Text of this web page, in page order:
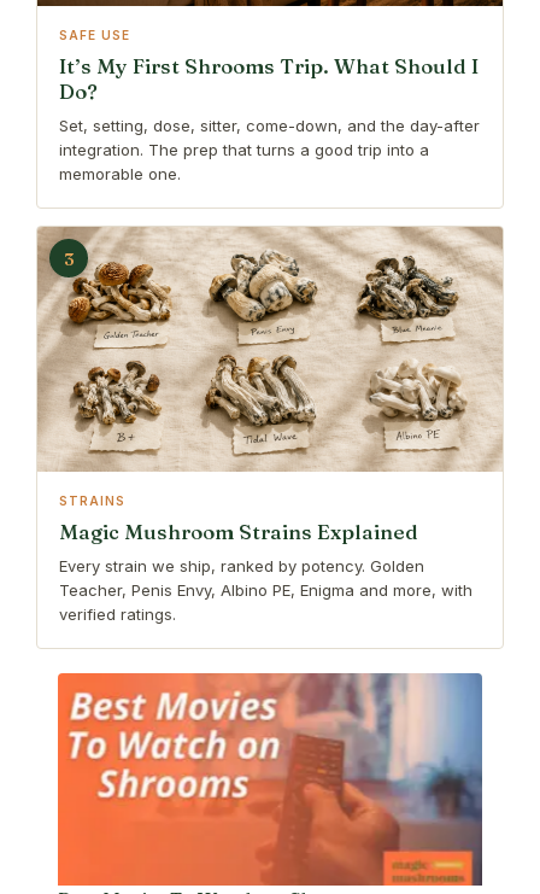
SAFE USE
It’s My First Shrooms Trip. What Should I
Do?
Set, setting, dose, sitter, come-down, and the day-after
integration. The prep that turns a good trip into a
memorable one.
3
STRAINS
Magic Mushroom Strains Explained
Every strain we ship, ranked by potency. Golden
Teacher, Penis Envy, Albino PE, Enigma and more, with
verified ratings.